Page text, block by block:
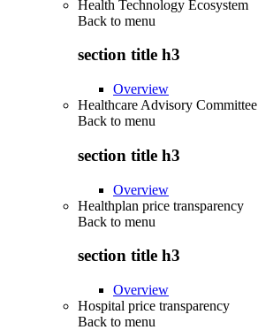
Health Technology Ecosystem
Back to menu
section title h3
Overview
Healthcare Advisory Committee
Back to menu
section title h3
Overview
Healthplan price transparency
Back to menu
section title h3
Overview
Hospital price transparency
Back to menu